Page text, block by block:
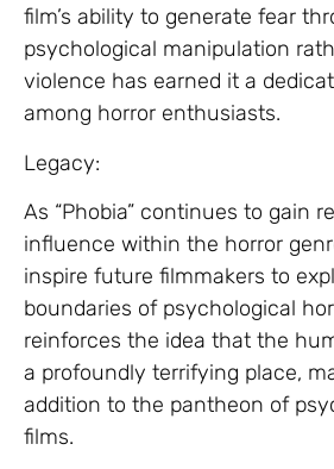
film’s ability to generate fear
psychological manipulation
violence has earned it a
among horror enthusiasts.
Legacy:
As “Phobia” continues to gain
influence within the horror
inspire future filmmakers to
boundaries of psychological
reinforces the idea that the
a profoundly terrifying place,
addition to the pantheon of
films.